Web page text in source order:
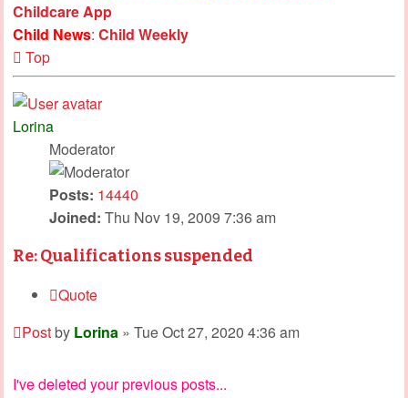
Childcare App
Child News: Child Weekly
Top
Lorina
Moderator
Posts: 14440
Joined: Thu Nov 19, 2009 7:36 am
Re: Qualifications suspended
Quote
Postby Lorina » Tue Oct 27, 2020 4:36 am
I've deleted your previous posts...